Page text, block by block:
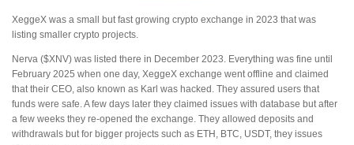
XeggeX was a small but fast growing crypto exchange in 2023 that was
listing smaller crypto projects.
Nerva ($XNV) was listed there in December 2023. Everything was fine until
February 2025 when one day, XeggeX exchange went offline and claimed
that their CEO, also known as Karl was hacked. They assured users that
funds were safe. A few days later they claimed issues with database but after
a few weeks they re-opened the exchange. They allowed deposits and
withdrawals but for bigger projects such as ETH, BTC, USDT, they issues